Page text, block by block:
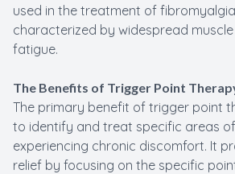
used in the treatment of
characterized by widespread
fatigue.
The Benefits of Trigger Point
The primary benefit of trigger point
to identify and treat specific areas
experiencing chronic discomfort. It
relief by focusing on the specific